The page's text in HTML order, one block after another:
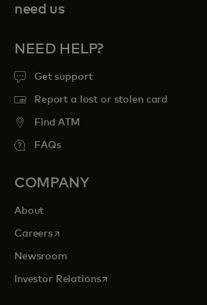
need us
NEED HELP?
Get support
Report a lost or stolen card
Find ATM
FAQs
COMPANY
About
Careersopens in a new tab
Newsroom
Investor Relationsopens in a new tab